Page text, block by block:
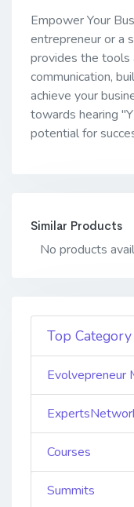
Empower Your
entrepreneur or a
provides the tools
communication,
achieve your
towards hearing
potential for
Similar Products
No products
Top Category
Evolvepreneur
Courses
Summits